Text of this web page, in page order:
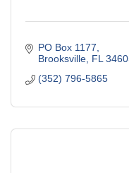
PO Box 1177
Brooksville FL
(352) 796-5865